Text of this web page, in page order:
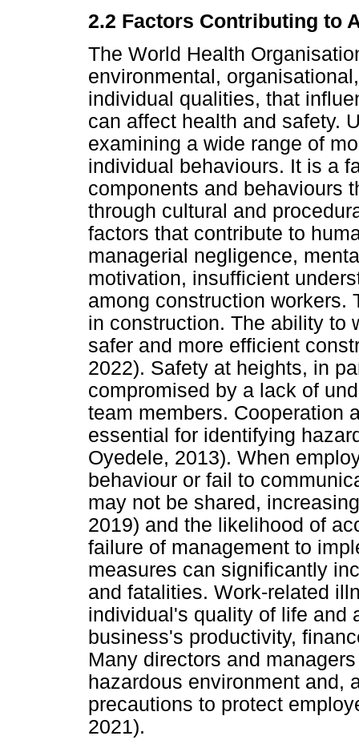
2.2 Factors Contributing to
The World Health
environmental,
individual qualities, that
can affect health and safety.
examining a wide range of
individual behaviours. It is a
components and behaviours
through cultural and
factors that contribute to
managerial negligence,
motivation, insufficient
among construction workers.
in construction. The ability to
safer and more efficient
2022). Safety at heights, in
compromised by a lack of
team members. Cooperation
essential for identifying
Oyedele, 2013). When
behaviour or fail to
may not be shared,
2019) and the likelihood of
failure of management to
measures can significantly
and fatalities. Work-related
individual's quality of life and
business's productivity,
Many directors and
hazardous environment and,
precautions to protect
2021).